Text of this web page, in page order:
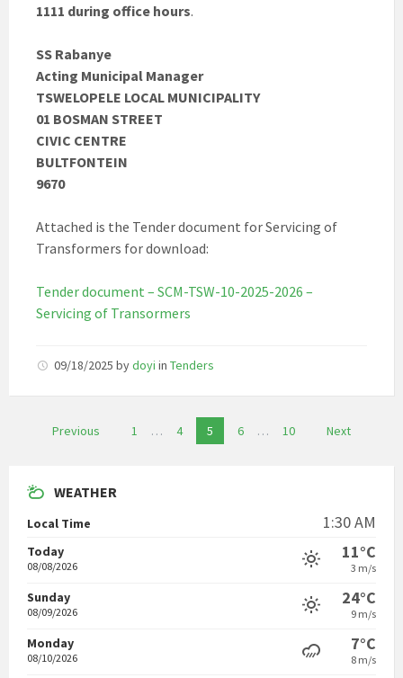
1111 during office hours.
SS Rabanye
Acting Municipal Manager
TSWELOPELE LOCAL MUNICIPALITY
01 BOSMAN STREET
CIVIC CENTRE
BULTFONTEIN
9670
Attached is the Tender document for Servicing of
Transformers for download:
Tender document – SCM-TSW-10-2025-2026 –
Servicing of Transormers
09/18/2025 bydoyi in Tenders
PostsPrevious 1 … 4 5 6 … 10 Next
WEATHER
Local Time 1:30 AM
Today
08/08/2026
11°C
3 m/s
Sunday
08/09/2026
24°C
9 m/s
Monday
08/10/2026
7°C
8 m/s